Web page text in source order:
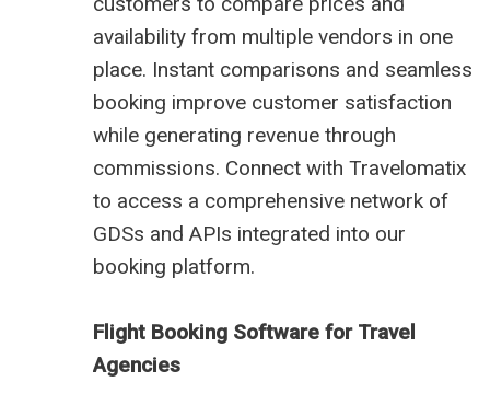
availability from multiple vendors in one
place. Instant comparisons and seamless
booking improve customer satisfaction
while generating revenue through
commissions. Connect with Travelomatix
to access a comprehensive network of
GDSs and APIs integrated into our
booking platform.
Flight Booking Software for Travel
Agencies